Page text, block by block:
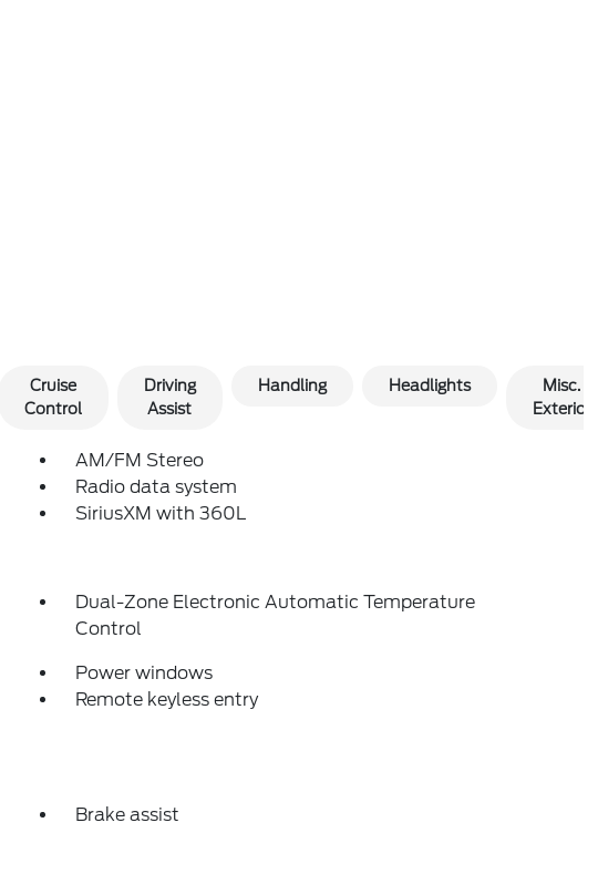
Cruise
Control
Driving
Assist
Handling Headlights
Misc.
Exterior
AM/FM Stereo
Radio data system
SiriusXM with 360L
Dual-Zone Electronic Automatic Temperature
Control
Power windows
Remote keyless entry
Brake assist